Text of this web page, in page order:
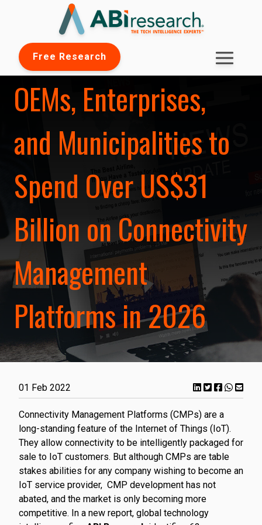
Free Research
OEMs, Enterprises,
and Municipalities to
Spend Over US$31
Billion on Connectivity
Management
Platforms in 2026
01 Feb 2022
Connectivity Management Platforms (CMPs) are a
long-standing feature of the Internet of Things (IoT).
They allow connectivity to be intelligently packaged for
sale to IoT customers. But although CMPs are table
stakes abilities for any company wishing to become an
IoT service provider, CMP development has not
abated, and the market is only becoming more
competitive. In a new report, global technology